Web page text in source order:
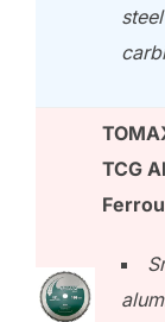
TCG